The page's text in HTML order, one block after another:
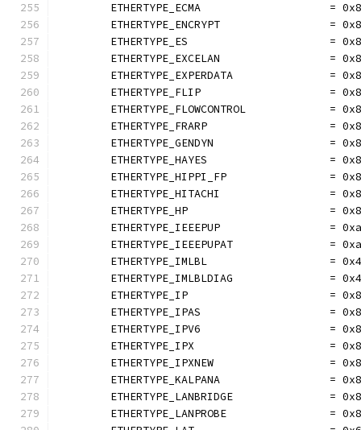
ETHERTYPE_ECMA                    =
ETHERTYPE_ENCRYPT                 =
ETHERTYPE_ES                      =
ETHERTYPE_EXCELAN                 =
ETHERTYPE_EXPERDATA               =
ETHERTYPE_FLIP                    =
ETHERTYPE_FLOWCONTROL             =
ETHERTYPE_FRARP                   =
ETHERTYPE_GENDYN                  =
ETHERTYPE_HAYES                   =
ETHERTYPE_HIPPI_FP                =
ETHERTYPE_HITACHI                 =
ETHERTYPE_HP                      =
ETHERTYPE_IEEEPUP                 =
ETHERTYPE_IEEEPUPAT               =
ETHERTYPE_IMLBL                   =
ETHERTYPE_IMLBLDIAG               =
ETHERTYPE_IP                      =
ETHERTYPE_IPAS                    =
ETHERTYPE_IPV6                    =
ETHERTYPE_IPX                     =
ETHERTYPE_IPXNEW                  =
ETHERTYPE_KALPANA                 =
ETHERTYPE_LANBRIDGE               =
ETHERTYPE_LANPROBE                =